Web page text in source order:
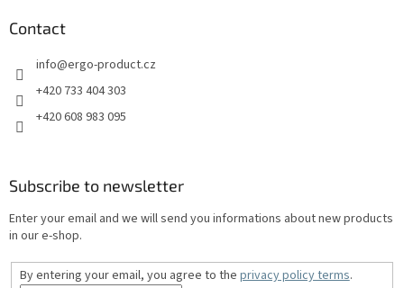
Contact
info@ergo-product.cz
+420 733 404 303
+420 608 983 095
Subscribe to newsletter
Enter your email and we will send you informations about new products
in our e-shop.
By entering your email, you agree to the privacy policy terms.